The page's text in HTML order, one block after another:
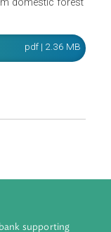
protected areas
and emerging
carbon markets,
climate
to
domestic